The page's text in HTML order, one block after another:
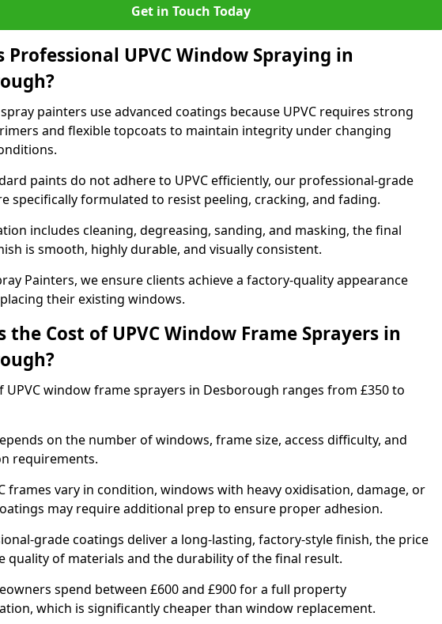
Get in Touch Today
Professional UPVC Window Spraying in
spray painters use advanced coatings because UPVC requires strong
and flexible topcoats to maintain integrity under changing
paints do not adhere to UPVC efficiently, our professional-grade
specifically formulated to resist peeling, cracking, and fading.
includes cleaning, degreasing, sanding, and masking, the final
is smooth, highly durable, and visually consistent.
Painters, we ensure clients achieve a factory-quality appearance
their existing windows.
the Cost of UPVC Window Frame Sprayers in
UPVC window frame sprayers in Desborough ranges from £350 to
on the number of windows, frame size, access difficulty, and
requirements.
frames vary in condition, windows with heavy oxidisation, damage, or
may require additional prep to ensure proper adhesion.
grade coatings deliver a long-lasting, factory-style finish, the price
quality of materials and the durability of the final result.
spend between £600 and £900 for a full property
which is significantly cheaper than window replacement.